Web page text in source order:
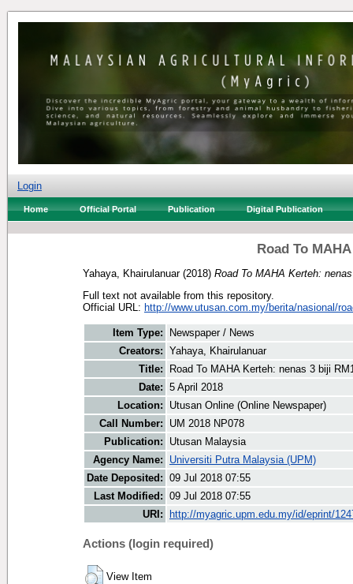
Login
Home Official Portal Publication Digital Publication
Road To
Yahaya, Khairulanuar(2018) Road To MAHA Kerteh:
Full text not available from this repository.
Official URL: http://www.utusan.com.my/berita/nasional/
Item Type:
Newspaper / News
Creators: Yahaya, Khairulanuar
Title:
Road To MAHA Kerteh: nenas 3 biji
Date: 5 April 2018
Location:
Utusan Online (Online Newspaper)
Call Number:
UM 2018 NP078
Publication:
Utusan Malaysia
Agency Name:
Universiti Putra Malaysia (UPM)
Date Deposited: 09 Jul 2018 07:55
Last Modified: 09 Jul 2018 07:55
URI:
http://myagric.upm.edu.my/id/eprint/
Actions (login required)
View Item